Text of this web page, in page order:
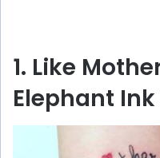
1. Like
Elephant Ink